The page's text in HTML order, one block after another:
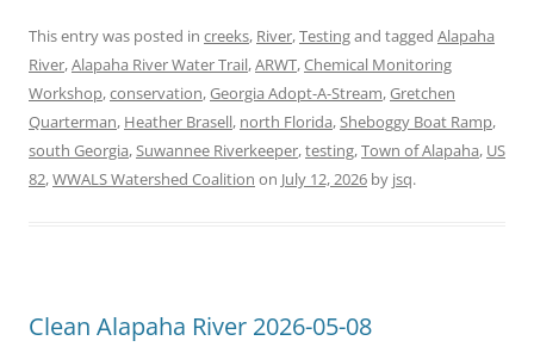
This entry was posted in creeks, River,Testingand tagged Alapaha
River,Alapaha River Water Trail,ARWT,Chemical Monitoring
Workshop,conservation,Georgia Adopt-A-Stream,Gretchen
Quarterman, Heather Brasell, north Florida,Sheboggy Boat Ramp,
south Georgia,Suwannee Riverkeeper,testing,Town of Alapaha, US
82,WWALS Watershed Coalition on July 12, 2026 by jsq.
Clean Alapaha River 2026-05-08